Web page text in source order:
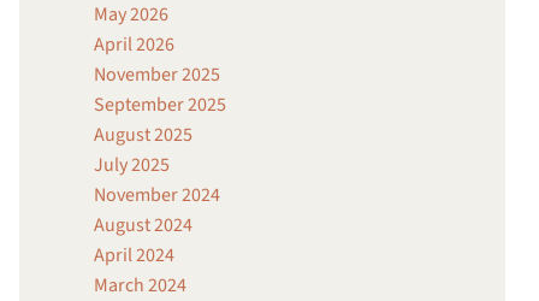
May 2026
April 2026
November 2025
September 2025
August 2025
July 2025
November 2024
August 2024
April 2024
March 2024